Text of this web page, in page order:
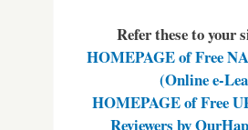
Refer these to your
HOMEPAGE of Free
(Online e-
HOMEPAGE of Free
Reviewers by